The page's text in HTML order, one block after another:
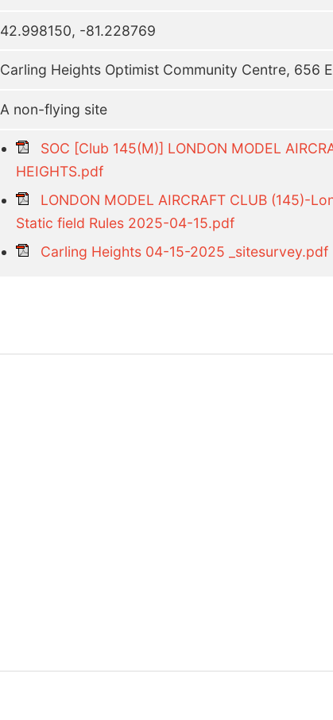
42.998150, -81.228769
Carling Heights Optimist Community Centre, 656
A non-flying site
SOC [Club 145(M)] LONDON MODEL
HEIGHTS.pdf
LONDON MODEL AIRCRAFT CLUB (145)-
Static field Rules 2025-04-15.pdf
Carling Heights 04-15-2025 _sitesurvey.pdf